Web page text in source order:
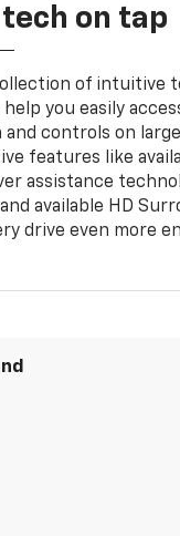
on tap
of intuitive
you easily
controls on
features like
assistance
available HD
drive even more